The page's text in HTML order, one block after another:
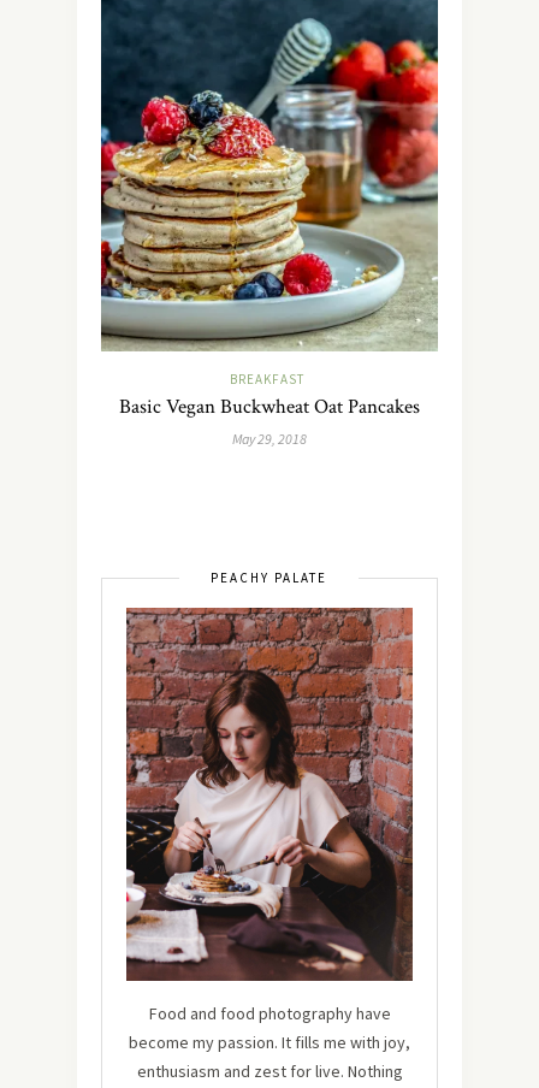
BREAKFAST
Basic Vegan Buckwheat Oat Pancakes
May 29, 2018
PEACHY PALATE
Food and food photography have
become my passion. It fills me with joy,
enthusiasm and zest for live. Nothing